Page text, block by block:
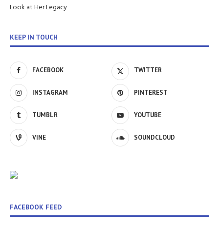
Look at Her Legacy
KEEP IN TOUCH
FACEBOOK TWITTER
INSTAGRAM PINTEREST
TUMBLR YOUTUBE
VINE SOUNDCLOUD
FACEBOOK FEED